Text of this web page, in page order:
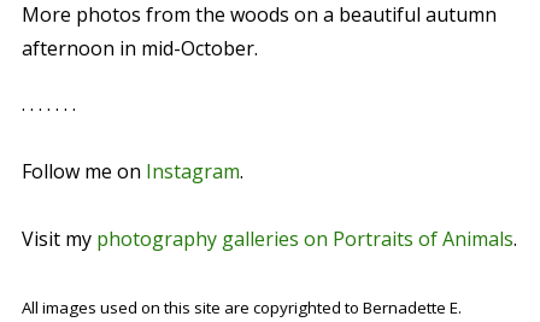
More photos from the woods on a beautiful autumn
afternoon in mid-October.
. . . . . . .
Follow me on Instagram.
Visit my photography galleries on Portraits of Animals.
All images used on this site are copyrighted to Bernadette E.